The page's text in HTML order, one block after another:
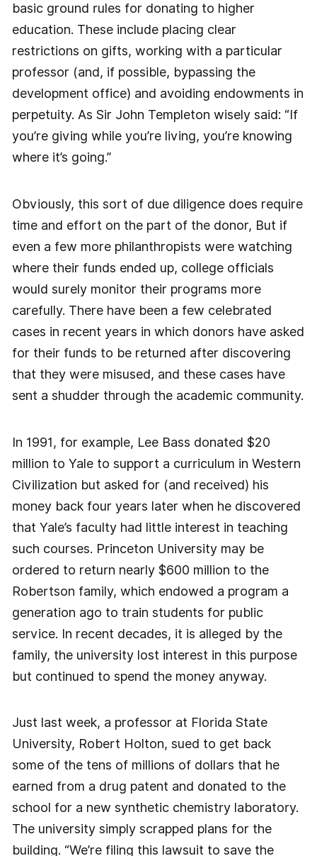
basic ground rules for donating to higher
education. These include placing clear
restrictions on gifts, working with a particular
professor (and, if possible, bypassing the
development office) and avoiding endowments in
perpetuity. As Sir John Templeton wisely said: “If
you’re giving while you’re living, you’re knowing
where it’s going.”
Obviously, this sort of due diligence does require
time and effort on the part of the donor, But if
even a few more philanthropists were watching
where their funds ended up, college officials
would surely monitor their programs more
carefully. There have been a few celebrated
cases in recent years in which donors have asked
for their funds to be returned after discovering
that they were misused, and these cases have
sent a shudder through the academic community.
In 1991, for example, Lee Bass donated $20
million to Yale to support a curriculum in Western
Civilization but asked for (and received) his
money back four years later when he discovered
that Yale’s faculty had little interest in teaching
such courses. Princeton University may be
ordered to return nearly $600 million to the
Robertson family, which endowed a program a
generation ago to train students for public
service. In recent decades, it is alleged by the
family, the university lost interest in this purpose
but continued to spend the money anyway.
Just last week, a professor at Florida State
University, Robert Holton, sued to get back
some of the tens of millions of dollars that he
earned from a drug patent and donated to the
school for a new synthetic chemistry laboratory.
The university simply scrapped plans for the
building. “We’re filing this lawsuit to save the